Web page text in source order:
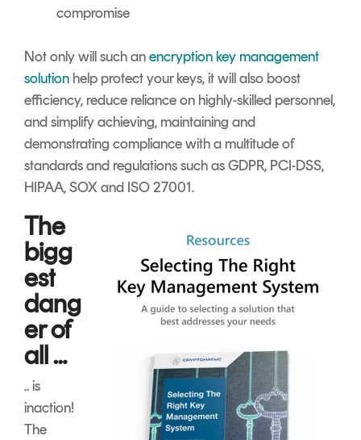
compromise
Not only will such anencryption key management
solution help protect your keys, it will also boost
efficiency, reduce reliance on highly-skilled personnel,
and simplify achieving, maintaining and
demonstrating compliance with a multitude of
standards and regulations such as GDPR, PCI-DSS,
HIPAA, SOX and ISO 27001.
The
bigg
est
dang
er of
all …
.. is
inaction!
The